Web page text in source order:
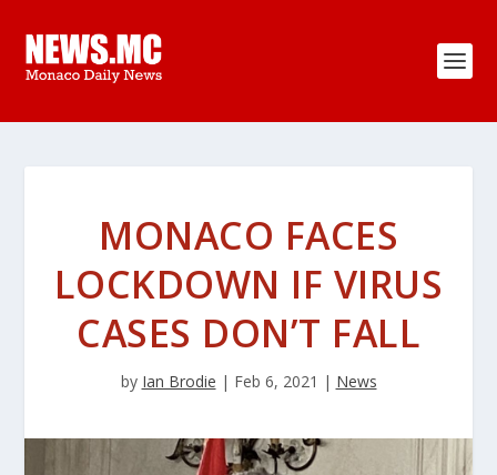
MONACO FACES
LOCKDOWN IF VIRUS
CASES DON’T FALL
by Ian Brodie | Feb 6, 2021 | News